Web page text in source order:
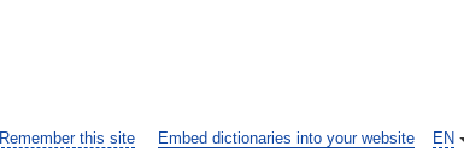
EN
Remember this site Embed dictionaries into your website